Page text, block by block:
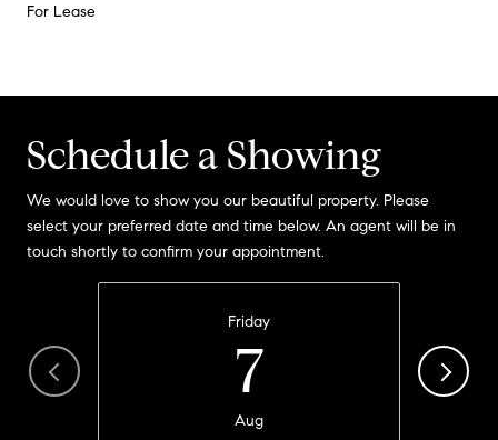
For Lease
Schedule a Showing
We would love to show you our beautiful property. Please
select your preferred date and time below. An agent will be in
touch shortly to confirm your appointment.
Friday
7
Aug